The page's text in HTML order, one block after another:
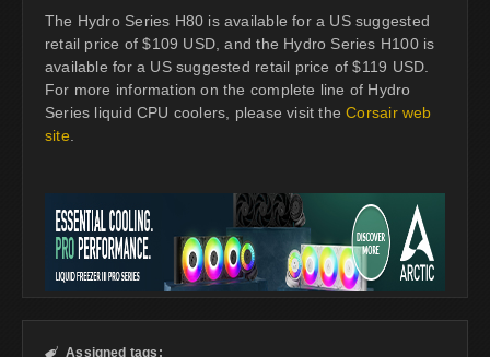
The Hydro Series H80 is available for a US suggested
retail price of $109 USD, and the Hydro Series H100 is
available for a US suggested retail price of $119 USD.
For more information on the complete line of Hydro
Series liquid CPU coolers, please visit theCorsair web
site.
 Assigned tags: